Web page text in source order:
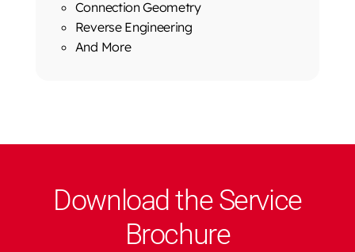
Connection Geometry
Reverse Engineering
And More
Download the Service
Brochure